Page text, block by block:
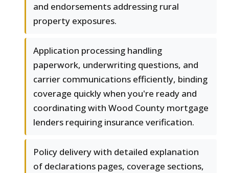
and endorsements addressing rural
property exposures.
Application processing handling
paperwork, underwriting questions, and
carrier communications efficiently, binding
coverage quickly when you're ready and
coordinating with Wood County mortgage
lenders requiring insurance verification.
Policy delivery with detailed explanation
of declarations pages, coverage sections,